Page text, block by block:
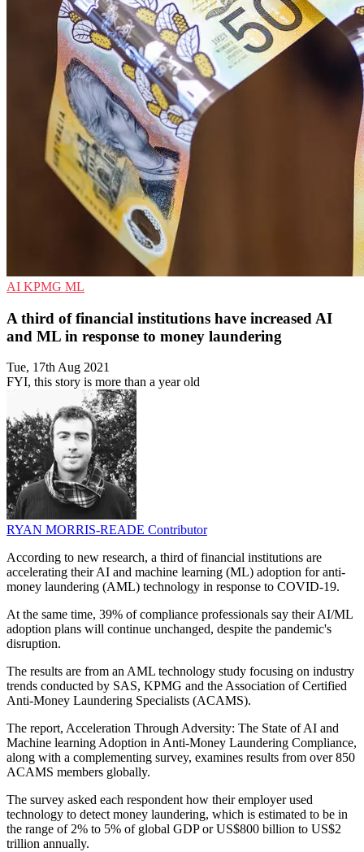
AI KPMG ML
A third of financial institutions have increased AI
and ML in response to money laundering
Tue, 17th Aug 2021
FYI, this story is more than a year old
RYAN MORRIS-READE Contributor
According to new research, a third of financial institutions are
accelerating their AI and machine learning (ML) adoption for anti-
money laundering (AML) technology in response to COVID-19.
At the same time, 39% of compliance professionals say their AI/ML
adoption plans will continue unchanged, despite the pandemic's
disruption.
The results are from an AML technology study focusing on industry
trends conducted by SAS, KPMG and the Association of Certified
Anti-Money Laundering Specialists (ACAMS).
The report, Acceleration Through Adversity: The State of AI and
Machine learning Adoption in Anti-Money Laundering Compliance,
along with a complementing survey, examines results from over 850
ACAMS members globally.
The survey asked each respondent how their employer used
technology to detect money laundering, which is estimated to be in
the range of 2% to 5% of global GDP or US$800 billion to US$2
trillion annually.